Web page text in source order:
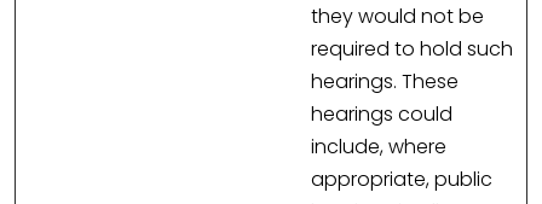
they would not be
required to hold such
hearings. These
hearings could
include, where
appropriate, public